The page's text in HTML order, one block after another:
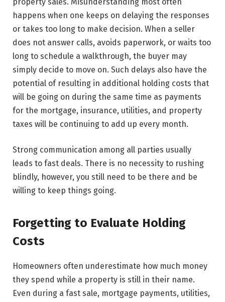
happens when one keeps on delaying the responses
or takes too long to make decision. When a seller
does not answer calls, avoids paperwork, or waits too
long to schedule a walkthrough, the buyer may
simply decide to move on. Such delays also have the
potential of resulting in additional holding costs that
will be going on during the same time as payments
for the mortgage, insurance, utilities, and property
taxes will be continuing to add up every month.
Strong communication among all parties usually
leads to fast deals. There is no necessity to rushing
blindly, however, you still need to be there and be
willing to keep things ​‍​‌‍​‍‌​‍​‌‍​‍‌going.
Forgetting to Evaluate Holding
Costs
Homeowners often underestimate how much money
they spend while a property is still in their name.
Even during a fast sale, mortgage payments, utilities,